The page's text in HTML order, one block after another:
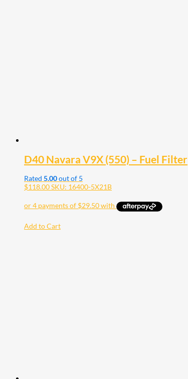
D40 Navara V9X (550) – Fuel Filter
Rated 5.00out of 5
$118.00SKU: 16400-5X21B
Add to Cart